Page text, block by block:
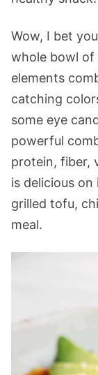
Wow, I bet
whole bowl of
elements
catching
some eye
powerful
protein, fiber,
is delicious
grilled tofu,
meal.